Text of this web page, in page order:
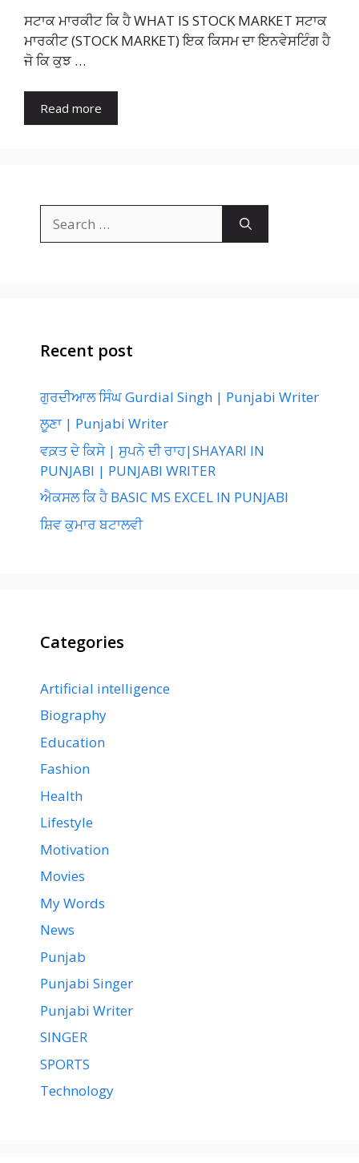
ਸਟਾਕ ਮਾਰਕੀਟ ਕਿ ਹੈ WHAT IS STOCK MARKET ਸਟਾਕ
ਮਾਰਕੀਟ (STOCK MARKET) ਇਕ ਕਿਸਮ ਦਾ ਇਨਵੇਸਟਿੰਗ ਹੈ
ਜੋ ਕਿ ਕੁਝ …
Read more
for:
Recent post
ਗੁਰਦੀਆਲ ਸਿੰਘ Gurdial Singh | Punjabi Writer
ਲੂਣਾ | Punjabi Writer
ਵਕ਼ਤ ਦੇ ਕਿਸੇ | ਸੁਪਨੇ ਦੀ ਰਾਹ|SHAYARI IN
PUNJABI | PUNJABI WRITER
ਐਕਸਲ ਕਿ ਹੈ BASIC MS EXCEL IN PUNJABI
ਸ਼ਿਵ ਕੁਮਾਰ ਬਟਾਲਵੀ
Categories
Artificial intelligence
Biography
Education
Fashion
Health
Lifestyle
Motivation
Movies
My Words
News
Punjab
Punjabi Singer
Punjabi Writer
SINGER
SPORTS
Technology